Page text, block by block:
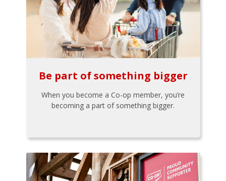
Be part of something bigger
When you become a Co-op member, you’re
becoming a part of something bigger.